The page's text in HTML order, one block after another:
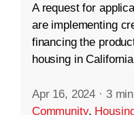
A request for
are implementing
financing the
housing in
Apr 16, 2024 · 3
Community,